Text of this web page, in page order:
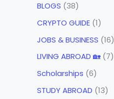
BLOGS (38)
CRYPTO GUIDE (1)
JOBS & BUSINESS (16)
LIVING ABROAD 🏡 (7)
Scholarships (6)
STUDY ABROAD (13)